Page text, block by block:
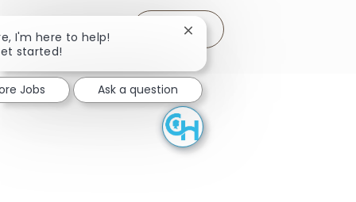
Join
I'm here to help!
started!
Close chatbot notification
Jobs Ask a question